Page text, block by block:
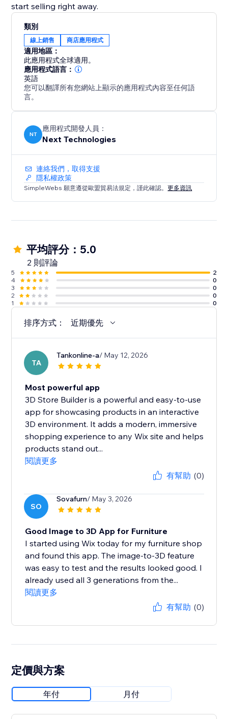
start selling right away.
類別
線上銷售 商店應用程式
適用地區：
此應用程式全球適用。
應用程式語言：
英語
您可以翻譯所有您網站上顯示的應用程式內容至任何語
言。
NT
應用程式開發人員：
Next Technologies
連絡我們，取得支援
隱私權政策
SimpleWebs 願意遵從歐盟貿易法規定，謹此確認。更多資訊
平均評分：5.0
2 則評論
5
2
4
0
3
0
2
0
1
0
排序方式： 近期優先
TA
Tankonline-a/ May 12, 2026
Most powerful app
3D Store Builder is a powerful and easy-to-use
app for showcasing products in an interactive
3D environment. It adds a modern, immersive
shopping experience to any Wix site and helps
products stand out...
閱讀更多
有幫助 (0)
SO
Sovafurn/ May 3, 2026
Good Image to 3D App for Furniture
I started using Wix today for my furniture shop
and found this app. The image-to-3D feature
was easy to test and the results looked good. I
already used all 3 generations from the...
閱讀更多
有幫助 (0)
定價與方案
年付 月付